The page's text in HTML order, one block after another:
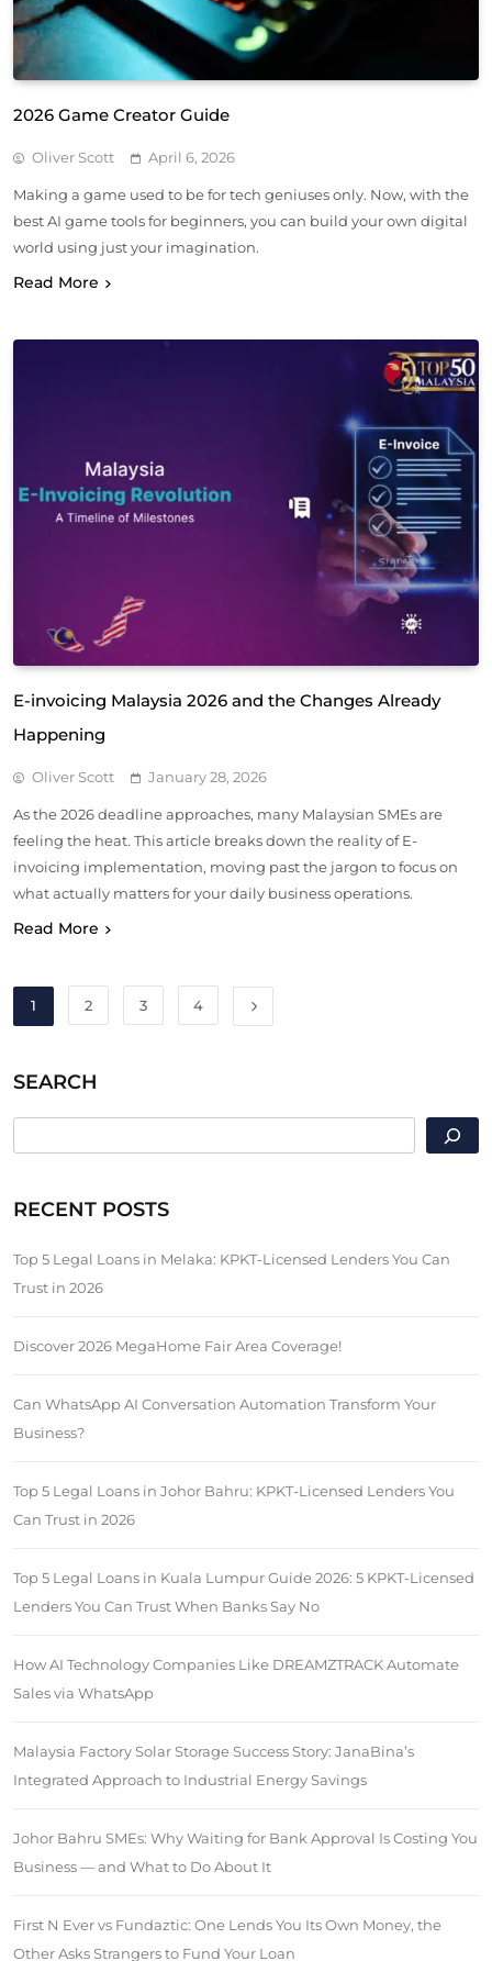
2026 Game Creator Guide
Oliver Scott April 6, 2026
Making a game used to be for tech geniuses only. Now, with the
best AI game tools for beginners, you can build your own digital
world using just your imagination.
Read More
E-invoicing Malaysia 2026 and the Changes Already
Happening
Oliver Scott January 28, 2026
As the 2026 deadline approaches, many Malaysian SMEs are
feeling the heat. This article breaks down the reality of E-
invoicing implementation, moving past the jargon to focus on
what actually matters for your daily business operations.
Read More
1 2 3 4
SEARCH
RECENT POSTS
Top 5 Legal Loans in Melaka: KPKT-Licensed Lenders You Can
Trust in 2026
Discover 2026 MegaHome Fair Area Coverage!
Can WhatsApp AI Conversation Automation Transform Your
Business?
Top 5 Legal Loans in Johor Bahru: KPKT-Licensed Lenders You
Can Trust in 2026
Top 5 Legal Loans in Kuala Lumpur Guide 2026: 5 KPKT-Licensed
Lenders You Can Trust When Banks Say No
How AI Technology Companies Like DREAMZTRACK Automate
Sales via WhatsApp
Malaysia Factory Solar Storage Success Story: JanaBina’s
Integrated Approach to Industrial Energy Savings
Johor Bahru SMEs: Why Waiting for Bank Approval Is Costing You
Business — and What to Do About It
First N Ever vs Fundaztic: One Lends You Its Own Money, the
Other Asks Strangers to Fund Your Loan